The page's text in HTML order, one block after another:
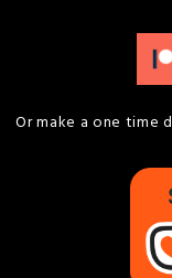
Or make a one time